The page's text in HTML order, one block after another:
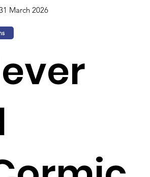
March 2026